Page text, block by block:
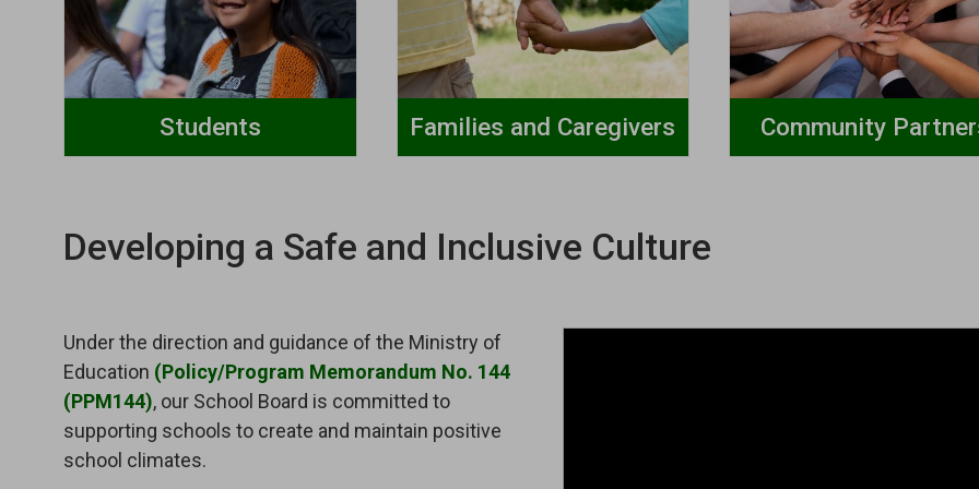
Students Families and Caregivers Community
Developing a Safe and Inclusive Culture
Under the direction and guidance of the Ministry of
Education (Policy/Program Memorandum No. 144
(PPM144), our School Board is committed to
supporting schools to create and maintain positive
school climates.